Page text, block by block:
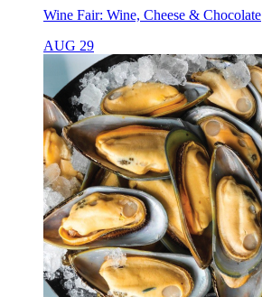
Wine Fair: Wine, Cheese & Chocolate
AUG 29